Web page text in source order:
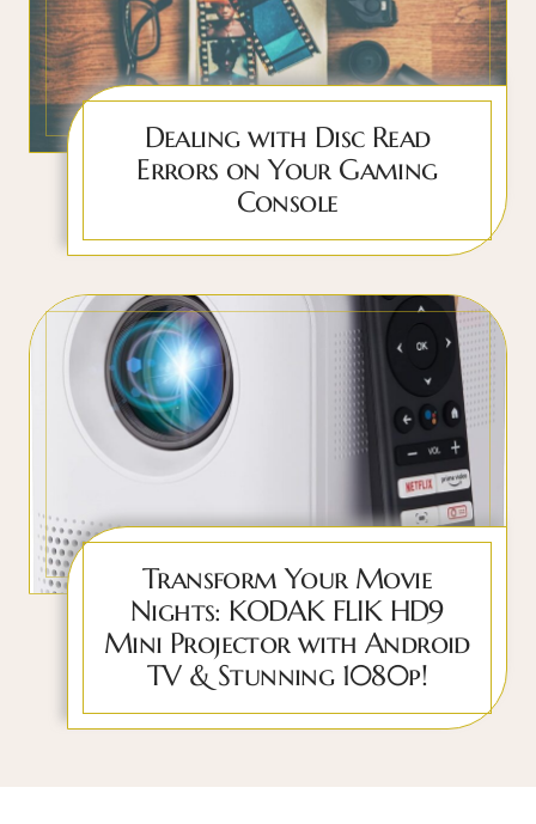
Dealing with Disc Read
Errors on Your Gaming
Console
Transform Your Movie
Nights: KODAK FLIK HD9
Mini Projector with Android
TV & Stunning 1080p!